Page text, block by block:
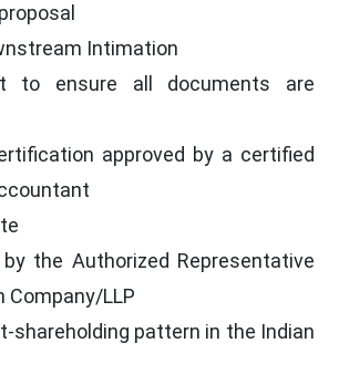
Intimation
to ensure all documents are
approved by a certified
the Authorized Representative
Company/LLP
shareholding pattern in the Indian